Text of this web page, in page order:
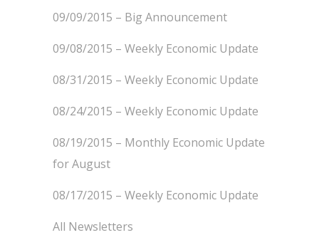
09/09/2015 – Big Announcement
09/08/2015 – Weekly Economic Update
08/31/2015 – Weekly Economic Update
08/24/2015 – Weekly Economic Update
08/19/2015 – Monthly Economic Update
for August
08/17/2015 – Weekly Economic Update
All Newsletters